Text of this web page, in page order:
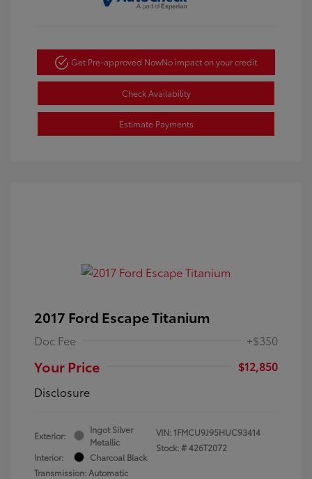
Get Pre-approved NowNo impact on your credit
Check Availability
Estimate Payments
2017 Ford Escape Titanium
Doc Fee +$350
Your Price
$12,850
Disclosure
Exterior:
Ingot Silver
Metallic
Interior:
Charcoal Black
Transmission: Automatic
VIN: 1FMCU9J95HUC93414
Stock: #426T2072